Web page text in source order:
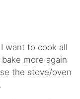
want to cook all
more again
the stove/oven